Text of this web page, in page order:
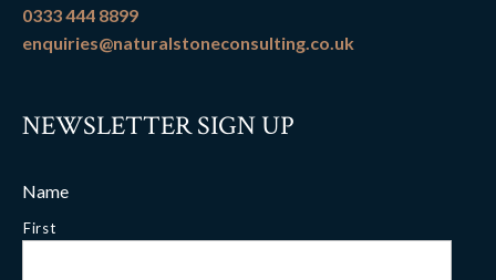
0333 444 8899
enquiries@naturalstoneconsulting.co.uk
NEWSLETTER SIGN UP
Name
First